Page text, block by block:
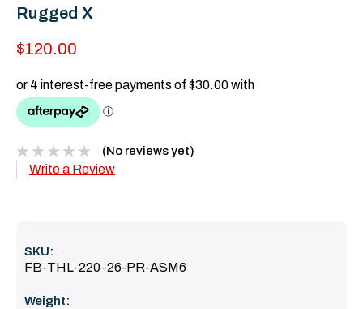
Rugged X
$120.00
(No reviews yet)
Write a Review
SKU:
FB-THL-220-26-PR-ASM6
Weight: